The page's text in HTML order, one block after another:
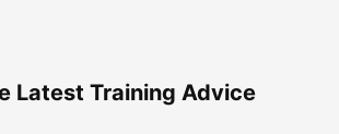
Latest Training Advice